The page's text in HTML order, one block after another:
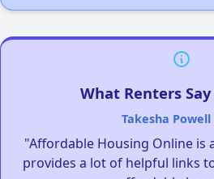
What Renters
Takesha Powell
"Affordable Housing Online is
provides a lot of helpful links